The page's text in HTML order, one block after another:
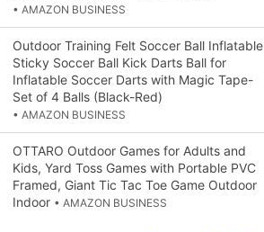
• AMAZON BUSINESS
Outdoor Training Felt Soccer Ball Inflatable
Sticky Soccer Ball Kick Darts Ball for
Inflatable Soccer Darts with Magic Tape-
Set of 4 Balls (Black-Red)
• AMAZON BUSINESS
OTTARO Outdoor Games for Adults and
Kids, Yard Toss Games with Portable PVC
Framed, Giant Tic Tac Toe Game Outdoor
Indoor • AMAZON BUSINESS